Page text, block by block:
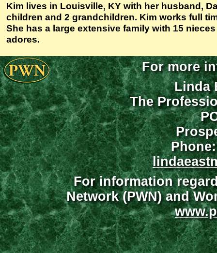
Kim lives in Louisville, KY with her husband,
children and 2 grandchildren. Kim works full
She has a large extensive family with 15
adores.
For more
Linda
The
For information
Network (PWN) and